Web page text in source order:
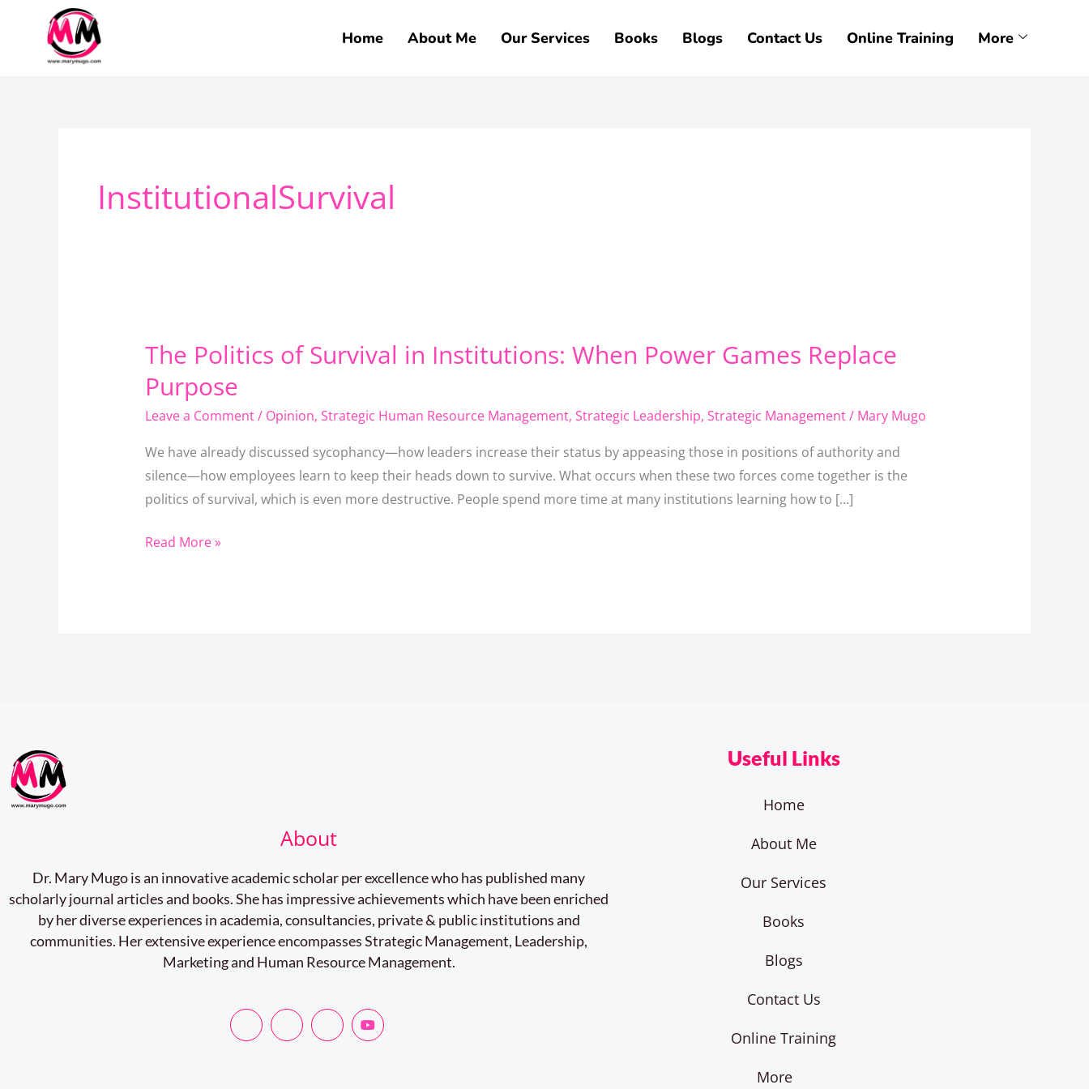
Home About Me Our Services Books Blogs Contact Us Online Training More
InstitutionalSurvival
The Politics of Survival in Institutions: When Power Games Replace
Purpose
Leave a Comment/ Opinion, Strategic Human Resource Management, Strategic Leadership, Strategic Management/ Mary Mugo
We have already discussed sycophancy—how leaders increase their status by appeasing those in positions of authority and
silence—how employees learn to keep their heads down to survive. What occurs when these two forces come together is the
politics of survival, which is even more destructive. People spend more time at many institutions learning how to […]
The
of
Survival
in
Institutions:
When
Games
Read More »
About
Dr. Mary Mugo is an innovative academic scholar per excellence who has published many
scholarly journal articles and books. She has impressive achievements which have been enriched
by her diverse experiences in academia, consultancies, private & public institutions and
communities. Her extensive experience encompasses Strategic Management, Leadership,
Marketing and Human Resource Management.
Useful Links
Home
About Me
Our Services
Books
Blogs
Contact Us
Online Training
More